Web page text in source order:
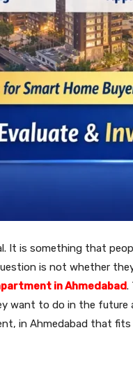
It is something that
is not whether
in Ahmedabad.
want to do in the
in Ahmedabad that